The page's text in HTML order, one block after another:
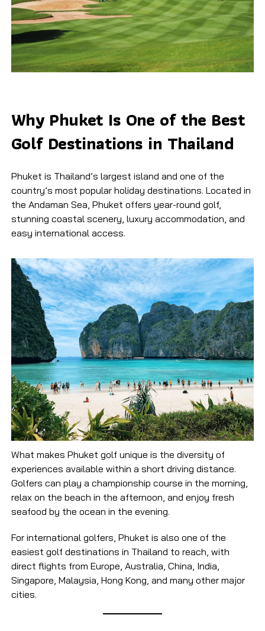
Why Phuket Is One of the Best
Golf Destinations in Thailand
Phuket is Thailand’s largest island and one of the
country’s most popular holiday destinations. Located in
the Andaman Sea, Phuket offers year-round golf,
stunning coastal scenery, luxury accommodation, and
easy international access.
What makes Phuket golf unique is the diversity of
experiences available within a short driving distance.
Golfers can play a championship course in the morning,
relax on the beach in the afternoon, and enjoy fresh
seafood by the ocean in the evening.
For international golfers, Phuket is also one of the
easiest golf destinations in Thailand to reach, with
direct flights from Europe, Australia, China, India,
Singapore, Malaysia, Hong Kong, and many other major
cities.